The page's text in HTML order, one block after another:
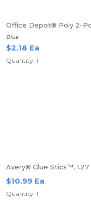
Office Depot® Poly 2-
Blue
$2.18 Ea
Quantity: 1
Avery® Glue Stics™,
$10.99 Ea
Quantity: 1